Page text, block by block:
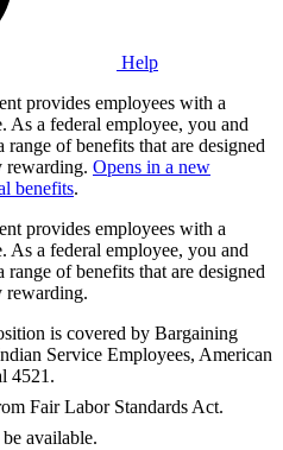
Help
provides employees with a
As a federal employee, you and
of benefits that are designed
rewarding. Opens in a new
benefits.
provides employees with a
As a federal employee, you and
of benefits that are designed
rewarding.
is covered by Bargaining
Service Employees, American
4521.
Fair Labor Standards Act.
available.